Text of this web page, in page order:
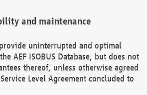
and maintenance
uninterrupted and optimal
AEF ISOBUS Database, but does not
thereof, unless otherwise agreed
Level Agreement concluded to